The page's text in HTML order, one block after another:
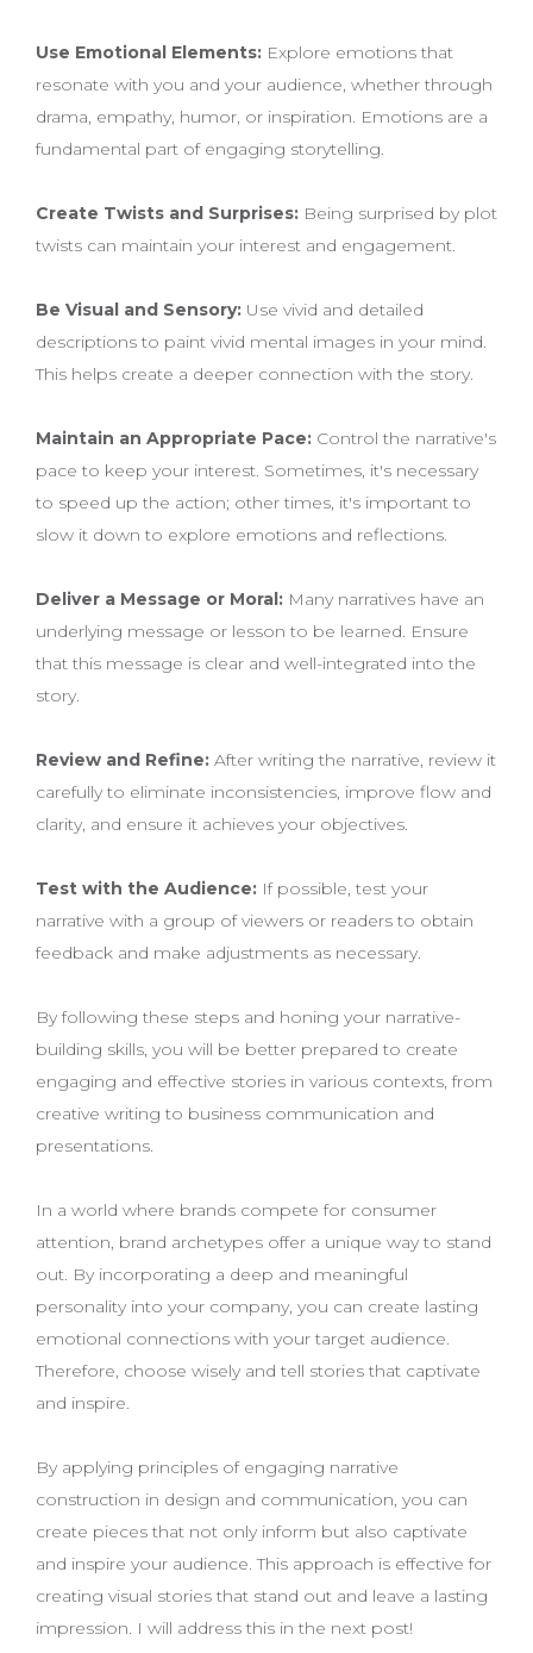
Use Emotional Elements: Explore emotions that
resonate with you and your audience, whether through
drama, empathy, humor, or inspiration. Emotions are a
fundamental part of engaging storytelling.
Create Twists and Surprises: Being surprised by plot
twists can maintain your interest and engagement.
Be Visual and Sensory: Use vivid and detailed
descriptions to paint vivid mental images in your mind.
This helps create a deeper connection with the story.
Maintain an Appropriate Pace: Control the narrative's
pace to keep your interest. Sometimes, it's necessary
to speed up the action; other times, it's important to
slow it down to explore emotions and reflections.
Deliver a Message or Moral: Many narratives have an
underlying message or lesson to be learned. Ensure
that this message is clear and well-integrated into the
story.
Review and Refine: After writing the narrative, review it
carefully to eliminate inconsistencies, improve flow and
clarity, and ensure it achieves your objectives.
Test with the Audience: If possible, test your
narrative with a group of viewers or readers to obtain
feedback and make adjustments as necessary.
By following these steps and honing your narrative-
building skills, you will be better prepared to create
engaging and effective stories in various contexts, from
creative writing to business communication and
presentations.
In a world where brands compete for consumer
attention, brand archetypes offer a unique way to stand
out. By incorporating a deep and meaningful
personality into your company, you can create lasting
emotional connections with your target audience.
Therefore, choose wisely and tell stories that captivate
and inspire.
By applying principles of engaging narrative
construction in design and communication, you can
create pieces that not only inform but also captivate
and inspire your audience. This approach is effective for
creating visual stories that stand out and leave a lasting
impression. I will address this in the next post!